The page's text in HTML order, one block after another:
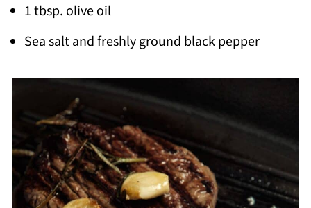
1 tbsp. olive oil
Sea salt and freshly ground black pepper